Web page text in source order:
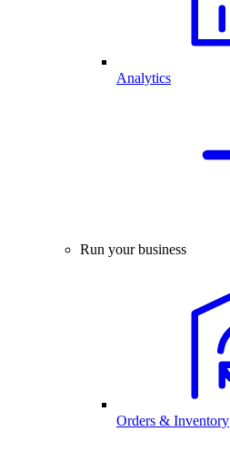
Analytics
Run your business
Orders & Inventory